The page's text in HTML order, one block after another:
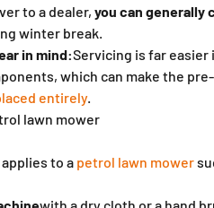
to a dealer, you can generally
winter break.
in mind:Servicing is far
which can make the
entirely.
lawn mower
to a petrol lawn mower